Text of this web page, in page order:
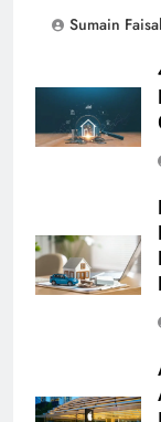
Sumain Faisal